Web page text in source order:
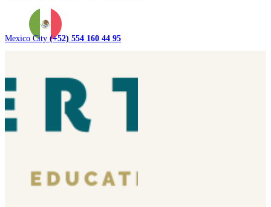
Mexico City (+52) 554 160 44 95